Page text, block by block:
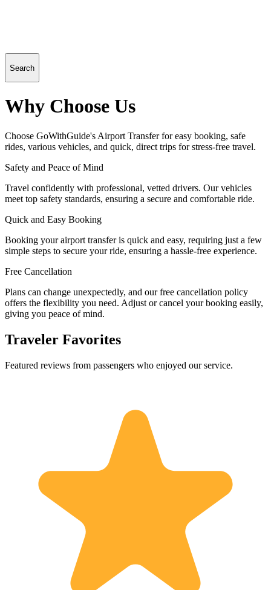
Search
Why Choose Us
Choose GoWithGuide's Airport Transfer for easy booking, safe
rides, various vehicles, and quick, direct trips for stress-free travel.
Safety and Peace of Mind
Travel confidently with professional, vetted drivers. Our vehicles
meet top safety standards, ensuring a secure and comfortable ride.
Quick and Easy Booking
Booking your airport transfer is quick and easy, requiring just a few
simple steps to secure your ride, ensuring a hassle-free experience.
Free Cancellation
Plans can change unexpectedly, and our free cancellation policy
offers the flexibility you need. Adjust or cancel your booking easily,
giving you peace of mind.
Traveler Favorites
Featured reviews from passengers who enjoyed our service.